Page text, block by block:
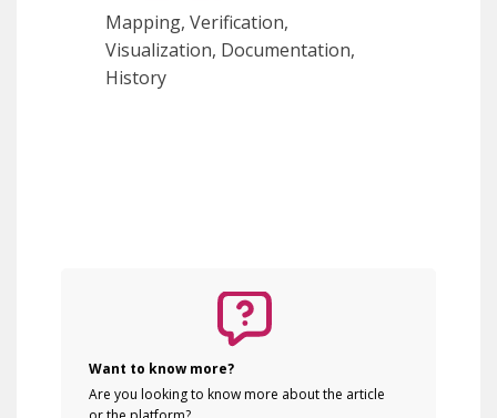
Mapping, Verification,
Visualization, Documentation,
History
Want to know more?
Are you looking to know more about the article